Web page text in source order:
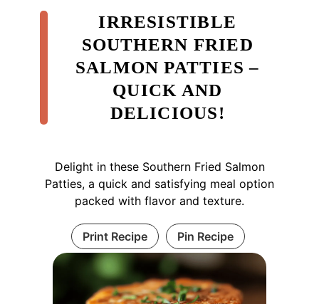
IRRESISTIBLE
SOUTHERN FRIED
SALMON PATTIES –
QUICK AND
DELICIOUS!
Delight in these Southern Fried Salmon
Patties, a quick and satisfying meal option
packed with flavor and texture.
Print Recipe Pin Recipe